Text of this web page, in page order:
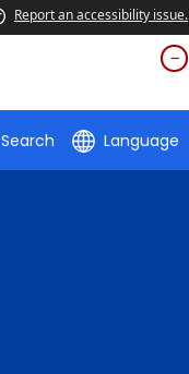
Report an accessibility issue.
Search Language